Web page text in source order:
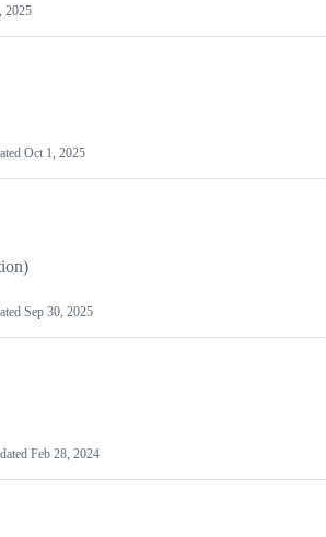
2025
Oct 1, 2025
Sep 30, 2025
Feb 28, 2024